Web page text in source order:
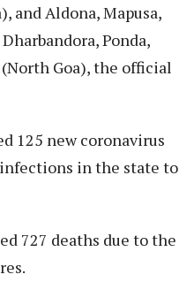
and Aldona, Mapusa,
Ponda,
Goa), the official
125 new coronavirus
in the state to
727 deaths due to the